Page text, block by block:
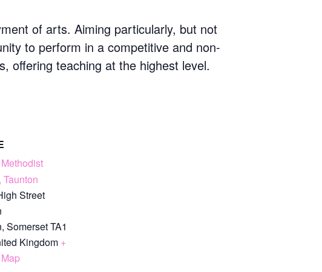
of arts. Aiming particularly, but not
to perform in a competitive and non-
offering teaching at the highest level.
Street
, SomersetTA1
Kingdom +